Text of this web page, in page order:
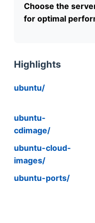
Choose the
for optimal
Highlights
ubuntu/
ubuntu-
cdimage/
ubuntu-cloud-
images/
ubuntu-ports/